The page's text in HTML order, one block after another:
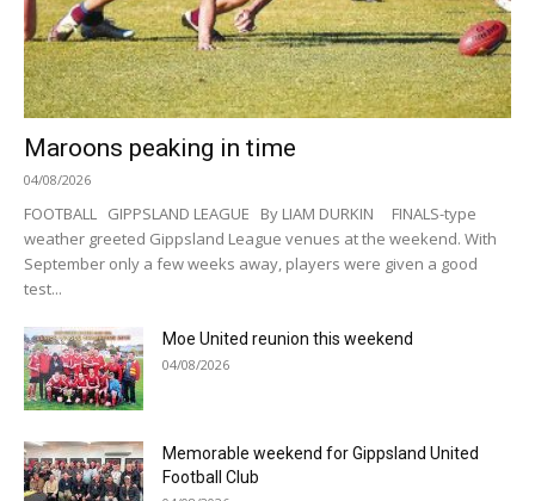
Maroons peaking in time
04/08/2026
FOOTBALL GIPPSLAND LEAGUE By LIAM DURKIN FINALS-type
weather greeted Gippsland League venues at the weekend. With
September only a few weeks away, players were given a good
test...
Moe United reunion this weekend
04/08/2026
Memorable weekend for Gippsland United
Football Club